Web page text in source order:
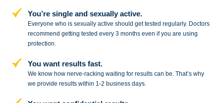
You’re single and sexually active.
Everyone who is sexually active should get tested regularly. Doctors
recommend getting tested every 3 months even if you are using
protection.
You want results fast.
We know how nerve-racking waiting for results can be. That’s why
we provide results within 1-2 business days.